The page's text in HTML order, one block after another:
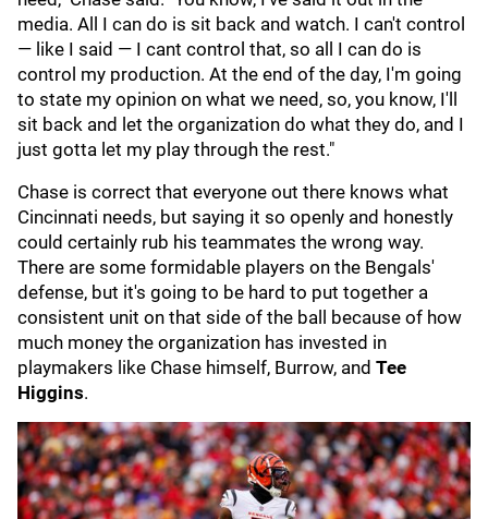
media. All I can do is sit back and watch. I can't control
— like I said — I cant control that, so all I can do is
control my production. At the end of the day, I'm going
to state my opinion on what we need, so, you know, I'll
sit back and let the organization do what they do, and I
just gotta let my play through the rest."
Chase is correct that everyone out there knows what
Cincinnati needs, but saying it so openly and honestly
could certainly rub his teammates the wrong way.
There are some formidable players on the Bengals'
defense, but it's going to be hard to put together a
consistent unit on that side of the ball because of how
much money the organization has invested in
playmakers like Chase himself, Burrow, and Tee
Higgins.